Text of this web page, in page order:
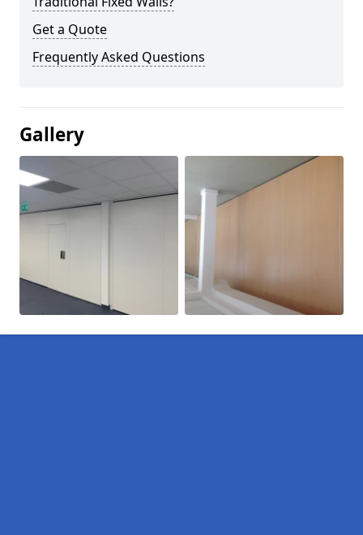
Get a Quote
Frequently Asked Questions
Gallery